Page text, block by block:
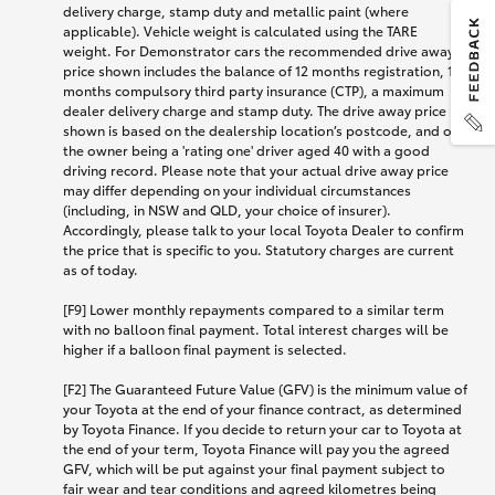
delivery charge, stamp duty and metallic paint (where
applicable). Vehicle weight is calculated using the TARE
weight. For Demonstrator cars the recommended drive away
price shown includes the balance of 12 months registration, 12
months compulsory third party insurance (CTP), a maximum
dealer delivery charge and stamp duty. The drive away price
shown is based on the dealership location’s postcode, and on
the owner being a 'rating one' driver aged 40 with a good
driving record. Please note that your actual drive away price
may differ depending on your individual circumstances
(including, in NSW and QLD, your choice of insurer).
Accordingly, please talk to your local Toyota Dealer to confirm
the price that is specific to you. Statutory charges are current
as of today.
[F9] Lower monthly repayments compared to a similar term
with no balloon final payment. Total interest charges will be
higher if a balloon final payment is selected.
[F2] The Guaranteed Future Value (GFV) is the minimum value of
your Toyota at the end of your finance contract, as determined
by Toyota Finance. If you decide to return your car to Toyota at
the end of your term, Toyota Finance will pay you the agreed
GFV, which will be put against your final payment subject to
fair wear and tear conditions and agreed kilometres being